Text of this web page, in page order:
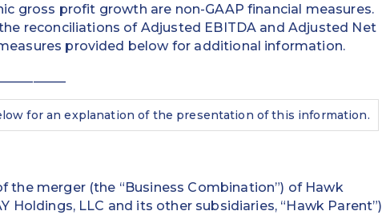
gross profit growth are non-GAAP financial measures.
reconciliations of Adjusted EBITDA and Adjusted Net
provided below for additional information.
for an explanation of the presentation of this information.
the merger (the “Business Combination”) of Hawk
Holdings, LLC and its other subsidiaries, “Hawk Parent”)